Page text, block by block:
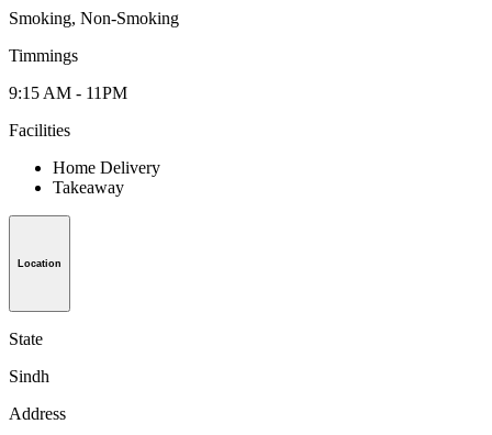
Smoking, Non-Smoking
Timmings
9:15 AM - 11PM
Facilities
Home Delivery
Takeaway
Location
State
Sindh
Address